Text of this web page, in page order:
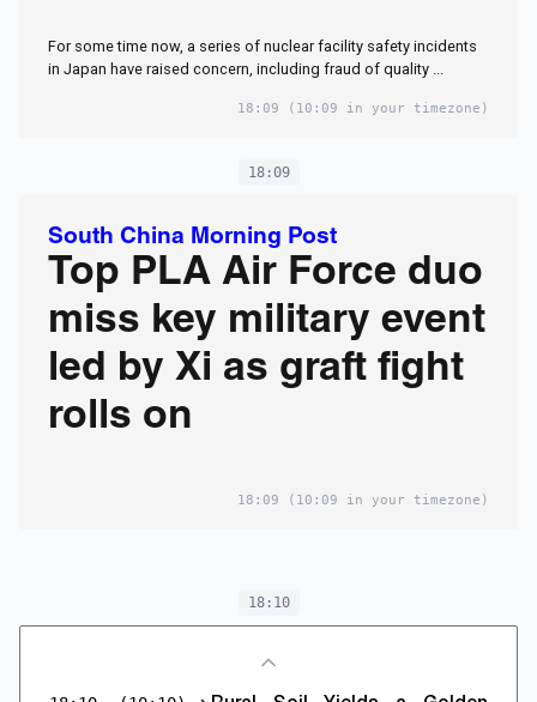
in a leak incident in
For some time now, a series of nuclear facility safety incidents
in Japan have raised concern, including fraud of quality ...
18:09 (10:09 in your timezone)
18:09
South China Morning Post
Top PLA Air Force duo
miss key military event
led by Xi as graft fight
rolls on
18:09 (10:09 in your timezone)
18:10